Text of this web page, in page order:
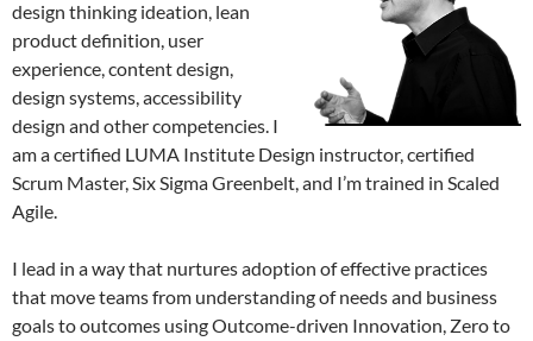
design thinking ideation, lean
product definition, user
experience, content design,
design systems, accessibility
design and other competencies. I
am a certified LUMA Institute Design instructor, certified
Scrum Master, Six Sigma Greenbelt, and I’m trained in Scaled
Agile.
I lead in a way that nurtures adoption of effective practices
that move teams from understanding of needs and business
goals to outcomes using Outcome-driven Innovation, Zero to